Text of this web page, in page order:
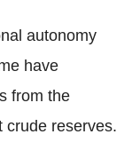
autonomy
have
from the
crude reserves.